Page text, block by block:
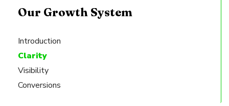
Our Growth System
Introduction
Clarity
Visibility
Conversions